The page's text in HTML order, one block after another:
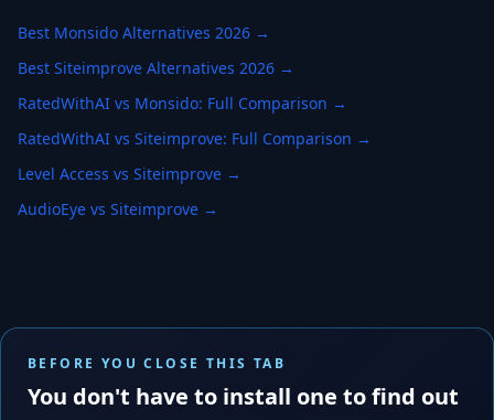
Best Monsido Alternatives 2026 →
Best Siteimprove Alternatives 2026 →
RatedWithAI vs Monsido: Full Comparison →
RatedWithAI vs Siteimprove: Full Comparison →
Level Access vs Siteimprove →
AudioEye vs Siteimprove →
BEFORE YOU CLOSE THIS TAB
You don't have to install one to find out